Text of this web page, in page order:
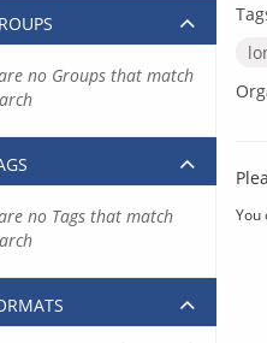
You
no Groups that match
no Tags that match